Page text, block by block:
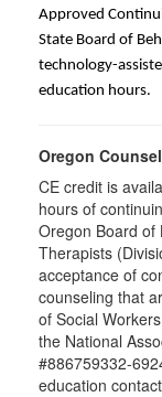
Approved
State Board of
technology-
education hours.
Oregon
CE credit is
hours of
Oregon Board of
Therapists
acceptance of
counseling that
of Social
the National
#886759332-
education